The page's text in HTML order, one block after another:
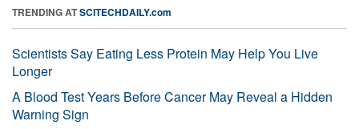
TRENDING ATSCITECHDAILY.com
Scientists Say Eating Less Protein May Help You Live
Longer
A Blood Test Years Before Cancer May Reveal a Hidden
Warning Sign